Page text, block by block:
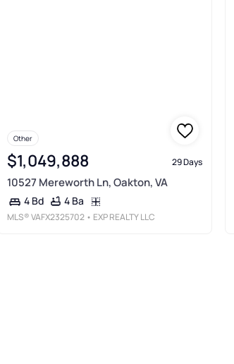
Other
$1,049,888 29 Days
10527 Mereworth Ln, Oakton, VA
4 Bd 4 Ba
MLS®VAFX2325702 • EXP REALTY LLC